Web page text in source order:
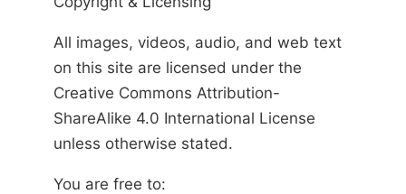
All images, videos, audio, and web text
on this site are licensed under the
Creative Commons Attribution-
ShareAlike 4.0 International License
unless otherwise stated.
You are free to: